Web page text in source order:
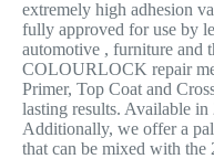
extremely high adhesion
fully approved for use by
automotive , furniture and
COLOURLOCK repair
Primer, Top Coat and
lasting results. Available
Additionally, we offer a
that can be mixed with the